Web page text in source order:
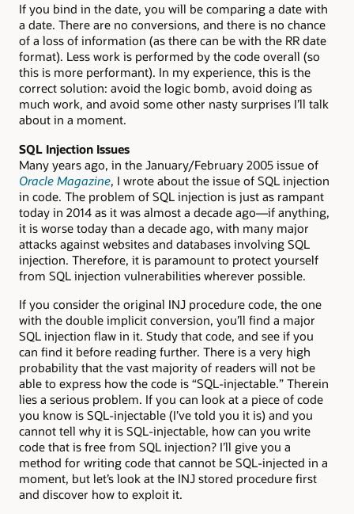
If you bind in the date, you will be comparing a date with
a date. There are no conversions, and there is no chance
of a loss of information (as there can be with the RR date
format). Less work is performed by the code overall (so
this is more performant). In my experience, this is the
correct solution: avoid the logic bomb, avoid doing as
much work, and avoid some other nasty surprises I’ll talk
about in a moment.
SQL Injection Issues
Many years ago, in the January/February 2005 issue of
Oracle Magazine, I wrote about the issue of SQL injection
in code. The problem of SQL injection is just as rampant
today in 2014 as it was almost a decade ago—if anything,
it is worse today than a decade ago, with many major
attacks against websites and databases involving SQL
injection. Therefore, it is paramount to protect yourself
from SQL injection vulnerabilities wherever possible.
If you consider the original INJ procedure code, the one
with the double implicit conversion, you’ll find a major
SQL injection flaw in it. Study that code, and see if you
can find it before reading further. There is a very high
probability that the vast majority of readers will not be
able to express how the code is “SQL-injectable.” Therein
lies a serious problem. If you can look at a piece of code
you know is SQL-injectable (I’ve told you it is) and you
cannot tell why it is SQL-injectable, how can you write
code that is free from SQL injection? I’ll give you a
method for writing code that cannot be SQL-injected in a
moment, but let’s look at the INJ stored procedure first
and discover how to exploit it.